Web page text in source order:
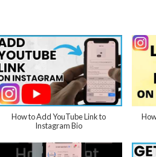
How to Add YouTube Link to
Instagram Bio